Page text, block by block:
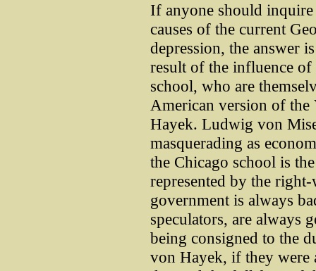
If anyone should
causes of the current
depression, the answer
result of the influence
school, who are
American version of
Hayek. Ludwig von
masquerading as
the Chicago school is
represented by the
government is always
speculators, are always
being consigned to the
von Hayek, if they were